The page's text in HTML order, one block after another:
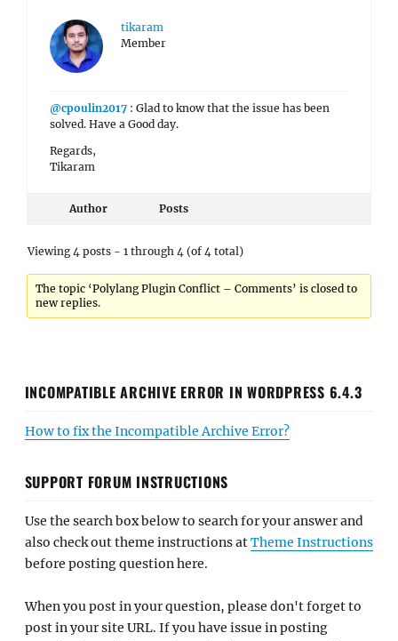
tikaram
Member
@cpoulin2017 : Glad to know that the issue has been
solved. Have a Good day.
Regards,
Tikaram
Author Posts
Viewing 4 posts - 1 through 4 (of 4 total)
The topic ‘Polylang Plugin Conflict – Comments’ is closed to
new replies.
INCOMPATIBLE ARCHIVE ERROR IN WORDPRESS 6.4.3
How to fix the Incompatible Archive Error?
SUPPORT FORUM INSTRUCTIONS
Use the search box below to search for your answer and
also check out theme instructions atTheme Instructions
before posting question here.
When you post in your question, please don't forget to
post in your site URL. If you have issue in posting